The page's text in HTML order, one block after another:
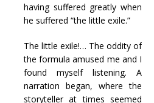
having suffered greatly when
he suffered “the little exile.”
The little exile!… The oddity of
the formula amused me and I
found myself listening. A
narration began, where the
storyteller at times seemed